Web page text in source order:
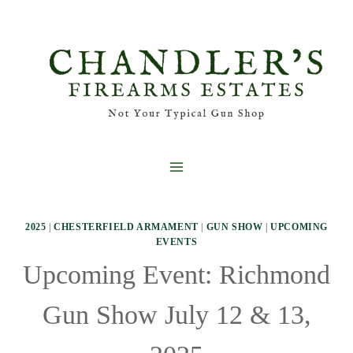
2025 |CHESTERFIELD ARMAMENT GUN SHOW |UPCOMING
EVENTS
Upcoming Event: Richmond
Gun Show July 12 & 13,